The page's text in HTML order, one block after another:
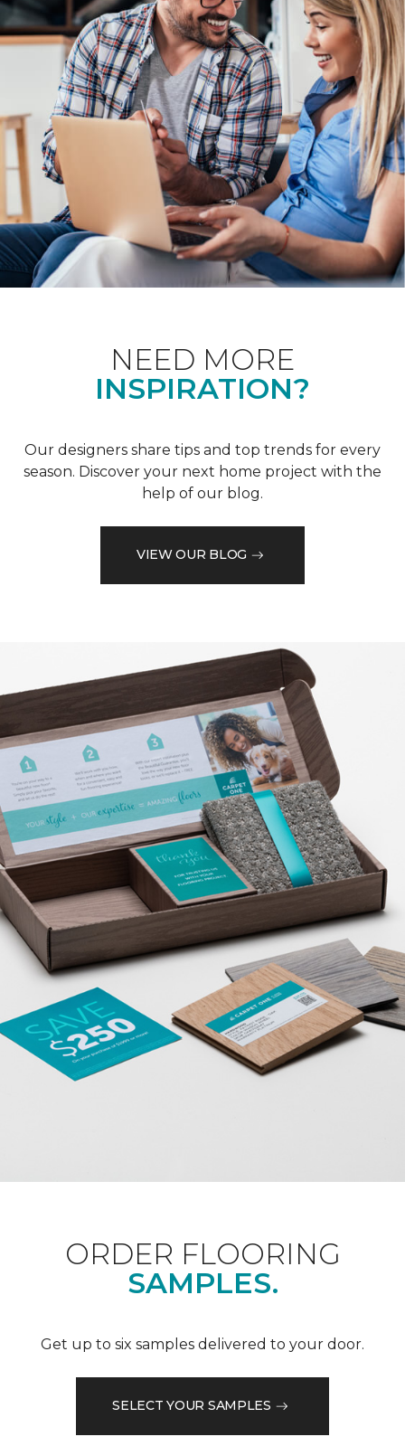
NEED MORE
INSPIRATION?
Our designers share tips and top trends for every
season. Discover your next home project with the
help of our blog.
VIEW OUR BLOG
ORDER FLOORING
SAMPLES.
Get up to six samples delivered to your door.
SELECT YOUR SAMPLES